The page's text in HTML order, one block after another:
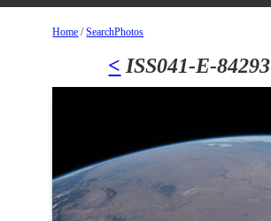
Home /SearchPhotos
< ISS041-E-84293